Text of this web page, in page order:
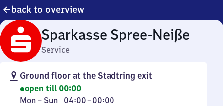
back to overview
Sparkasse Spree-Neiße
Service
Ground floor at the Stadtring exit
open till 00:00
Monday
Mon – Sun 04:00–00:00
From